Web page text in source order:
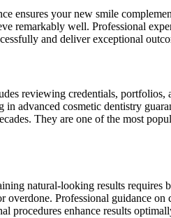
ensures your new smile
remarkably well. Professional
and deliver exceptional
reviewing credentials, portfolios,
advanced cosmetic dentistry
They are one of the most
natural-looking results requires
Professional guidance on
procedures enhance results